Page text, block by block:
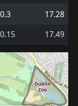
0.3
17.28
0.15 17.49